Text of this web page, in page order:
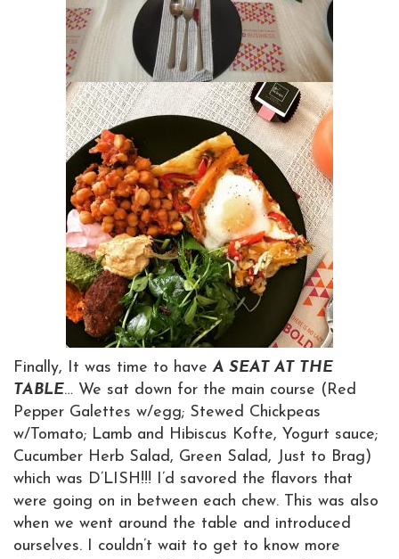
Finally, It was time to have A SEAT AT THE
TABLE… We sat down for the main course (Red
Pepper Galettes w/egg; Stewed Chickpeas
w/Tomato; Lamb and Hibiscus Kofte, Yogurt sauce;
Cucumber Herb Salad, Green Salad, Just to Brag)
which was D’LISH!!! I’d savored the flavors that
were going on in between each chew. This was also
when we went around the table and introduced
ourselves. I couldn’t wait to get to know more